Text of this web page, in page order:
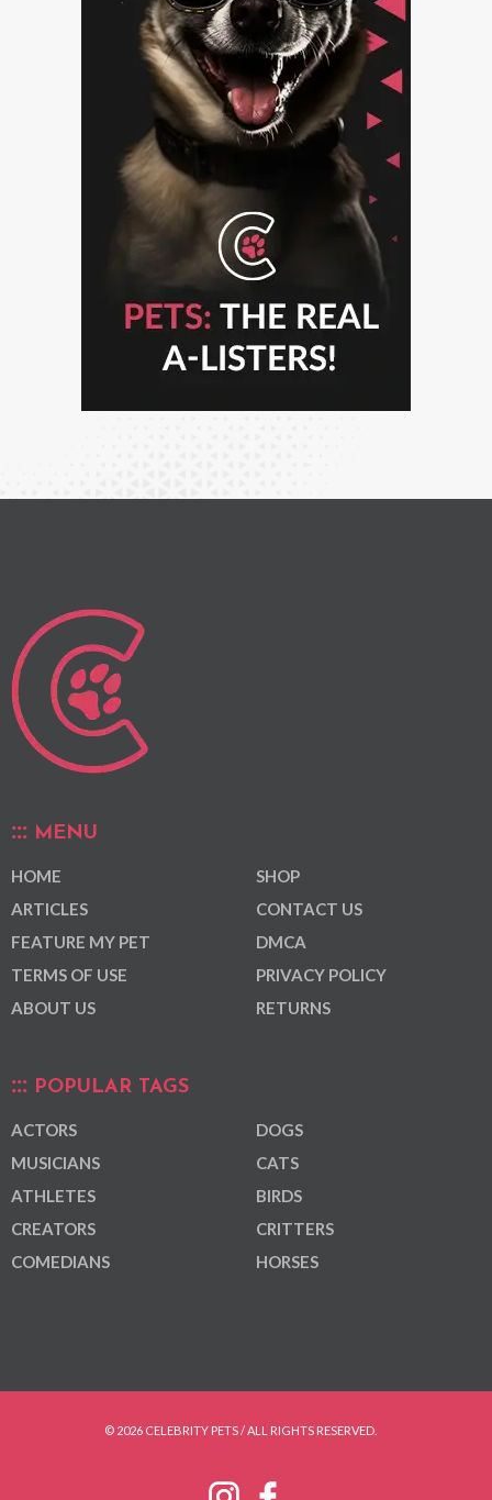
MENU
HOME
ARTICLES
FEATURE MY PET
TERMS OF USE
ABOUT US
SHOP
CONTACT US
DMCA
PRIVACY POLICY
RETURNS
POPULAR TAGS
ACTORS
MUSICIANS
ATHLETES
CREATORS
COMEDIANS
DOGS
CATS
BIRDS
CRITTERS
HORSES
© 2026 CELEBRITY PETS / ALL RIGHTS RESERVED.